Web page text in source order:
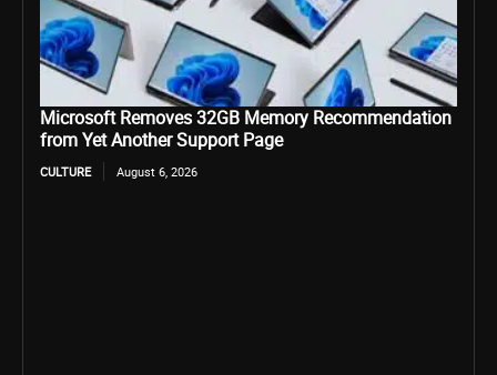
Microsoft Removes 32GB Memory Recommendation
from Yet Another Support Page
CULTURE August 6, 2026